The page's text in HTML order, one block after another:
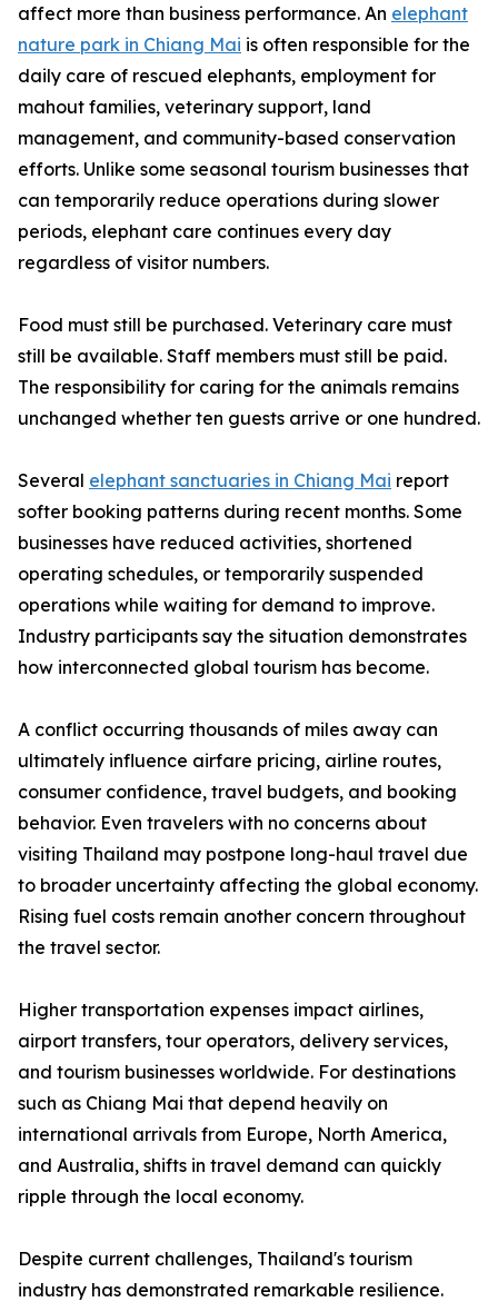
affect more than business performance. An elephant
nature park in Chiang Mai is often responsible for the
daily care of rescued elephants, employment for
mahout families, veterinary support, land
management, and community-based conservation
efforts. Unlike some seasonal tourism businesses that
can temporarily reduce operations during slower
periods, elephant care continues every day
regardless of visitor numbers.
Food must still be purchased. Veterinary care must
still be available. Staff members must still be paid.
The responsibility for caring for the animals remains
unchanged whether ten guests arrive or one hundred.
Several elephant sanctuaries in Chiang Mai report
softer booking patterns during recent months. Some
businesses have reduced activities, shortened
operating schedules, or temporarily suspended
operations while waiting for demand to improve.
Industry participants say the situation demonstrates
how interconnected global tourism has become.
A conflict occurring thousands of miles away can
ultimately influence airfare pricing, airline routes,
consumer confidence, travel budgets, and booking
behavior. Even travelers with no concerns about
visiting Thailand may postpone long-haul travel due
to broader uncertainty affecting the global economy.
Rising fuel costs remain another concern throughout
the travel sector.
Higher transportation expenses impact airlines,
airport transfers, tour operators, delivery services,
and tourism businesses worldwide. For destinations
such as Chiang Mai that depend heavily on
international arrivals from Europe, North America,
and Australia, shifts in travel demand can quickly
ripple through the local economy.
Despite current challenges, Thailand's tourism
industry has demonstrated remarkable resilience.